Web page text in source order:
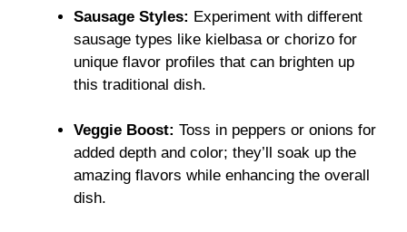
Sausage Styles: Experiment with different
sausage types like kielbasa or chorizo for
unique flavor profiles that can brighten up
this traditional dish.
Veggie Boost: Toss in peppers or onions for
added depth and color; they’ll soak up the
amazing flavors while enhancing the overall
dish.